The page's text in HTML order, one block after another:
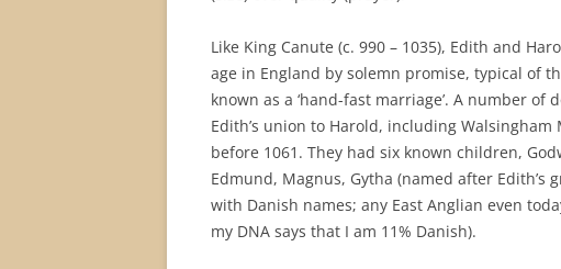
Like King Canute (c. 990 – 1035), Edith and
age in England by solemn promise, typical of
known as a ‘hand-fast marriage’. A number
Edith’s union to Harold, including Walsingham
before 1061. They had six known children,
Edmund, Magnus, Gytha (named after
with Danish names; any East Anglian even
my DNA says that I am 11% Danish).